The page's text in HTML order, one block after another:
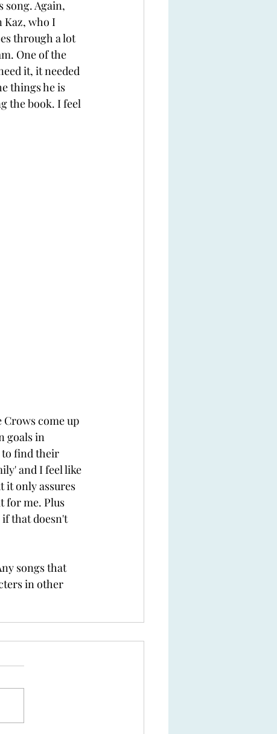
song. Again,
Kaz, who I
through a lot
One of the
it, it needed
things he is
the book. I feel
Crows come up
goals in
to find their
and I feel like
it only assures
for me. Plus
if that doesn't
songs that
in other